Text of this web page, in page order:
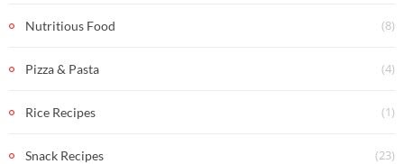
Nutritious Food (8)
Pizza & Pasta (4)
Rice Recipes (1)
Snack Recipes (23)